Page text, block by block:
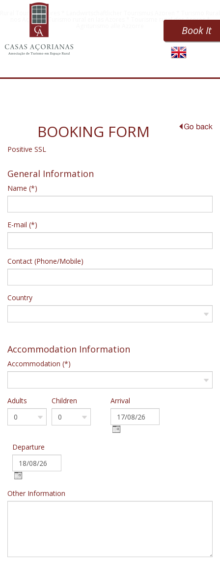
Book It
Rural Tourism Azores * Landwirtschaftlicher Tourismus Azoren * Turismo Rural
nos Açores * Turismo rural en las Azores * Tourisme rural des Açores *
BOOKING FORM
Positive SSL
General Information
Name (*)
E-mail (*)
Contact (Phone/Mobile)
Country
Accommodation Information
Accommodation (*)
Adults Children Arrival
Departure
Other Information